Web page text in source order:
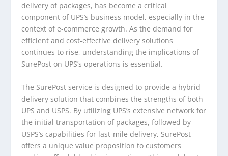
delivery of packages, has become a critical
component of UPS’s business model, especially in the
context of e-commerce growth. As the demand for
efficient and cost-effective delivery solutions
continues to rise, understanding the implications of
SurePost on UPS’s operations is essential.
The SurePost service is designed to provide a hybrid
delivery solution that combines the strengths of both
UPS and USPS. By utilizing UPS’s extensive network for
the initial transportation of packages, followed by
USPS’s capabilities for last-mile delivery, SurePost
offers a unique value proposition to customers